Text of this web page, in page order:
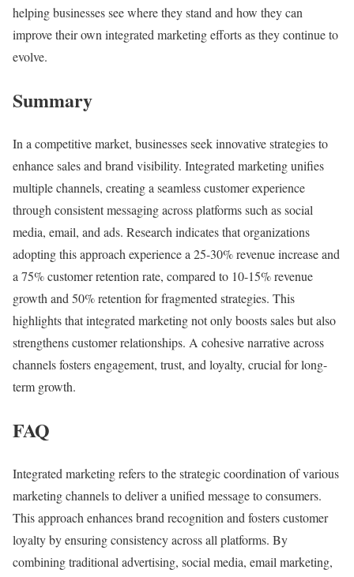
helping businesses see where they stand and how they can
improve their own integrated marketing efforts as they continue to
evolve.
Summary
In a competitive market, businesses seek innovative strategies to
enhance sales and brand visibility. Integrated marketing unifies
multiple channels, creating a seamless customer experience
through consistent messaging across platforms such as social
media, email, and ads. Research indicates that organizations
adopting this approach experience a 25-30% revenue increase and
a 75% customer retention rate, compared to 10-15% revenue
growth and 50% retention for fragmented strategies. This
highlights that integrated marketing not only boosts sales but also
strengthens customer relationships. A cohesive narrative across
channels fosters engagement, trust, and loyalty, crucial for long-
term growth.
FAQ
Integrated marketing refers to the strategic coordination of various
marketing channels to deliver a unified message to consumers.
This approach enhances brand recognition and fosters customer
loyalty by ensuring consistency across all platforms. By
combining traditional advertising, social media, email marketing,